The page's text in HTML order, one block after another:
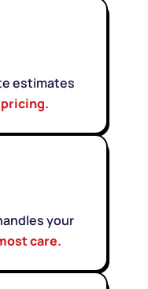
estimates
your
care.